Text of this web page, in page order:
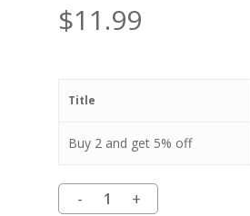
$11.99
Title
Buy 2 and get 5% off